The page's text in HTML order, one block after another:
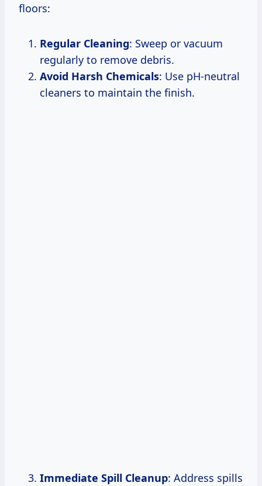
floors:
Regular Cleaning: Sweep or vacuum
regularly to remove debris.
Avoid Harsh Chemicals: Use pH-neutral
cleaners to maintain the finish.
Immediate Spill Cleanup: Address spills